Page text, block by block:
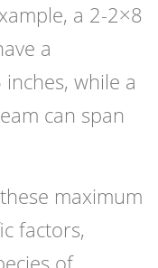
a 2-2×8
a
while a
can span
maximum
factors,